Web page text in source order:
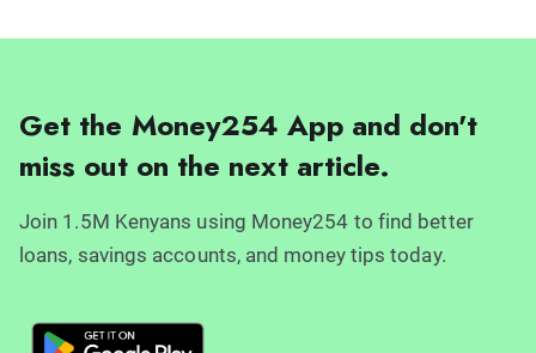
Get the Money254 App and don't
miss out on the next article.
Join 1.5M Kenyans using Money254 to find better
loans, savings accounts, and money tips today.